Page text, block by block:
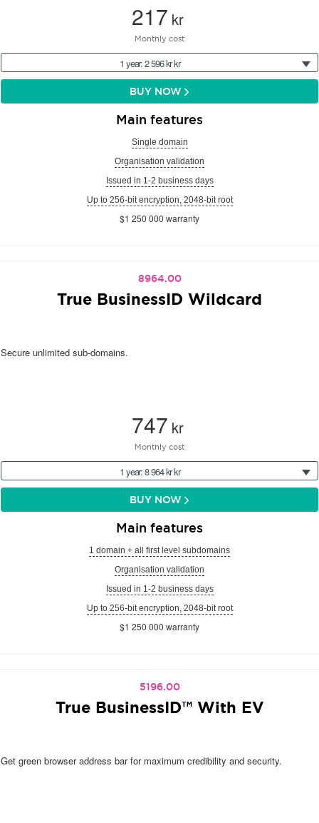
217 kr
Monthly cost
1 year: 2 596 kr kr
BUY NOW
Main features
Single domain
Organisation validation
Issued in 1-2 business days
Up to 256-bit encryption, 2048-bit root
$1 250 000 warranty
8964.00
True BusinessID Wildcard
Secure unlimited sub-domains.
747 kr
Monthly cost
1 year: 8 964 kr kr
BUY NOW
Main features
1 domain + all first level subdomains
Organisation validation
Issued in 1-2 business days
Up to 256-bit encryption, 2048-bit root
$1 250 000 warranty
5196.00
True BusinessID™ With EV
Get green browser address bar for maximum credibility and security.